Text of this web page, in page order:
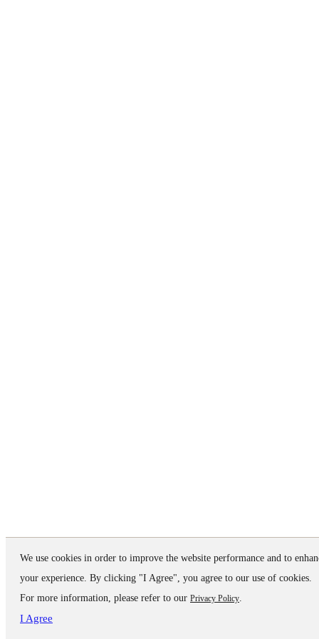
We use cookies in order to improve the website performance and to
your experience. By clicking "I Agree", you agree to our use of cookies.
For more information, please refer to our Privacy Policy.
I Agree